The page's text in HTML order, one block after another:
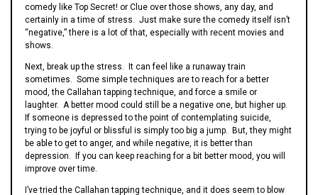
comedy like Top Secret! or Clue over those shows, any day, and
certainly in a time of stress. Just make sure the comedy itself isn’t
“negative,” there is a lot of that, especially with recent movies and
shows.
Next, break up the stress. It can feel like a runaway train
sometimes. Some simple techniques are to reach for a better
mood, the Callahan tapping technique, and force a smile or
laughter. A better mood could still be a negative one, but higher up.
If someone is depressed to the point of contemplating suicide,
trying to be joyful or blissful is simply too big a jump. But, they might
be able to get to anger, and while negative, it is better than
depression. If you can keep reaching for a bit better mood, you will
improve over time.
I’ve tried the Callahan tapping technique, and it does seem to blow